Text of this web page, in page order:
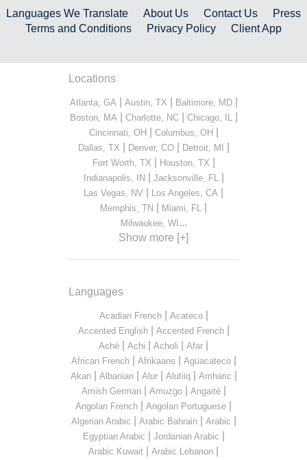
Languages We Translate About Us Contact Us
Press
Terms and Conditions
Privacy Policy Client App
Locations
Atlanta, GA Austin, TX Baltimore, MD|
Boston, MA Charlotte, NC| Chicago, IL
Cincinnati, OH| Columbus, OH|
Dallas, TX Denver, CO| Detroit, MI
Fort Worth, TX Houston, TX
Indianapolis, IN| Jacksonville, FL
Las Vegas, NV Los Angeles, CA
Memphis, TN Miami, FL
Milwaukee, WI...
Show more [+]
Languages
Acadian French| Acateco|
Accented English| Accented French|
Aché Achi Acholi Afar
African French| Afrikaans Aguacateco|
Akan| Albanian| Alur| Alutiiq| Amharic
Amish German| Amuzgo| Angaité|
Angolan French Angolan Portuguese
Algerian Arabic Arabic Bahrain| Arabic
Egyptian Arabic Jordanian Arabic
Arabic Kuwait Arabic Lebanon